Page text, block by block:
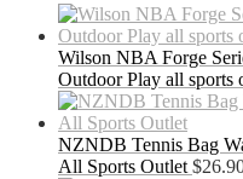
Wilson NBA Forge
Outdoor Play all sports
NZNDB Tennis Bag
All Sports Outlet $